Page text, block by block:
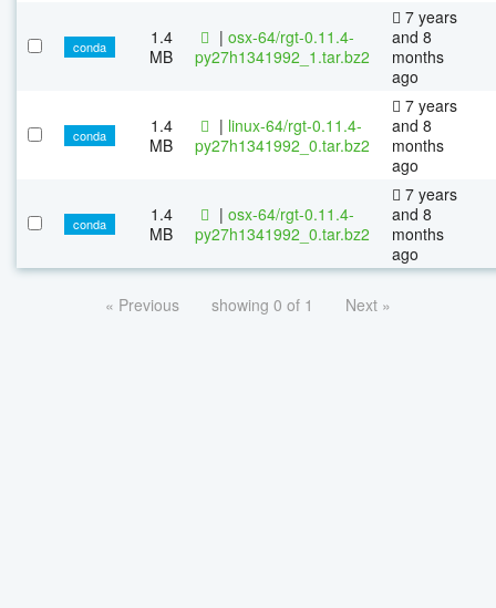
conda
1.4
MB
| osx-64/rgt-0.11.4-
py27h1341992_1.tar.bz2
7 years
and 8
months
ago
conda
1.4
MB
| linux-64/rgt-0.11.4-
py27h1341992_0.tar.bz2
7 years
and 8
months
ago
conda
1.4
MB
| osx-64/rgt-0.11.4-
py27h1341992_0.tar.bz2
7 years
and 8
months
ago
« Previous showing 0 of 1 Next »